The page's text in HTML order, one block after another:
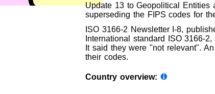
Update 13 to Geopolitical Entities
superseding the FIPS codes for
ISO 3166-2 Newsletter I-8,
International standard ISO 3166-
It said they were "not relevant".
their codes.
Country overview: